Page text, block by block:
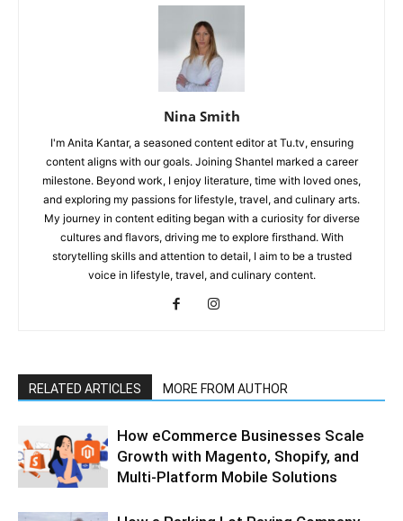
Nina Smith
I'm Anita Kantar, a seasoned content editor at Tu.tv, ensuring
content aligns with our goals. Joining Shantel marked a career
milestone. Beyond work, I enjoy literature, time with loved ones,
and exploring my passions for lifestyle, travel, and culinary arts.
My journey in content editing began with a curiosity for diverse
cultures and flavors, driving me to explore firsthand. With
storytelling skills and attention to detail, I aim to be a trusted
voice in lifestyle, travel, and culinary content.
RELATED ARTICLES MORE FROM AUTHOR
How eCommerce Businesses Scale
Growth with Magento, Shopify, and
Multi-Platform Mobile Solutions